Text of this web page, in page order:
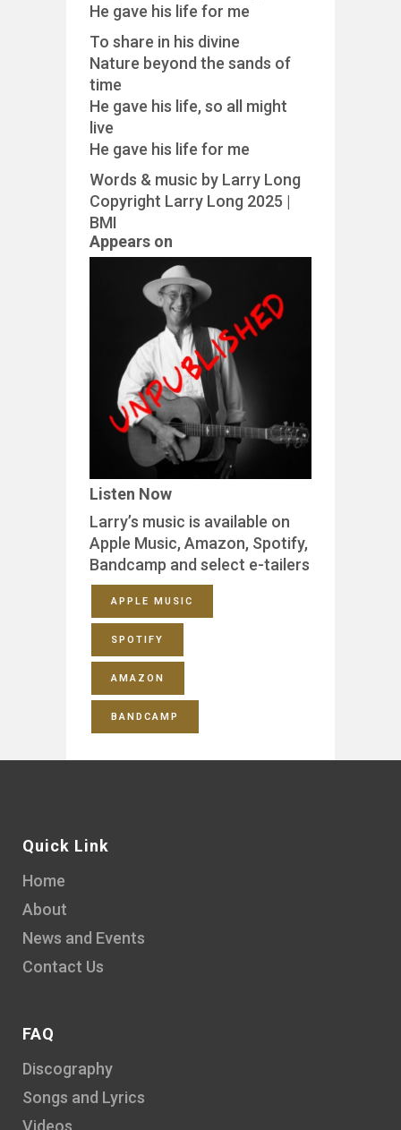
He gave his life for me
To share in his divine
Nature beyond the sands of
time
He gave his life, so all might
live
He gave his life for me
Words & music by Larry Long
Copyright Larry Long 2025 |
BMI
Appears on
Listen Now
Larry’s music is available on
Apple Music, Amazon, Spotify,
Bandcamp and select e-tailers
APPLE MUSIC
SPOTIFY
AMAZON
BANDCAMP
Quick Link
Home
About
News and Events
Contact Us
FAQ
Discography
Songs and Lyrics
Videos